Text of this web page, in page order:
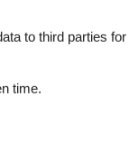
to third parties
time.